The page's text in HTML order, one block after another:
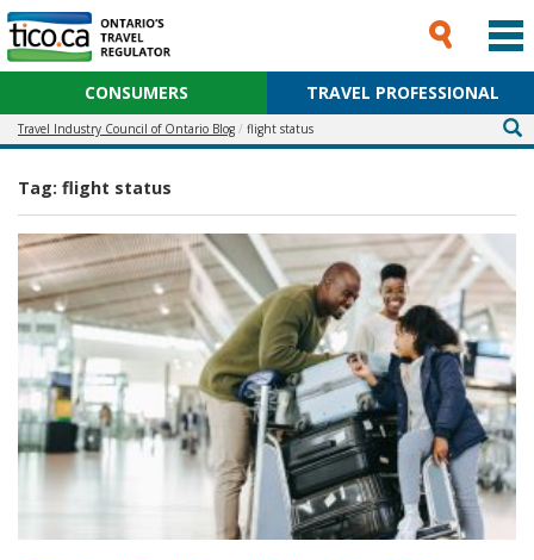
CONSUMERS TRAVEL PROFESSIONAL
Travel Industry Council of Ontario Blog flight status
Tag: flight status